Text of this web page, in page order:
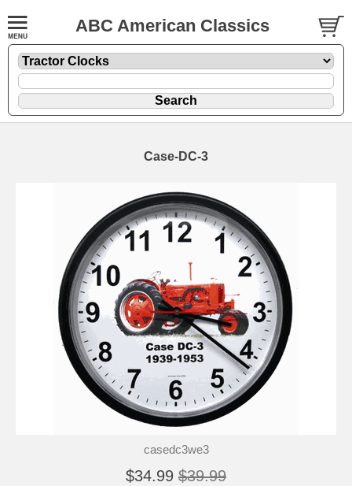
ABC American Classics
Case-DC-3
casedc3we3
$34.99 $39.99